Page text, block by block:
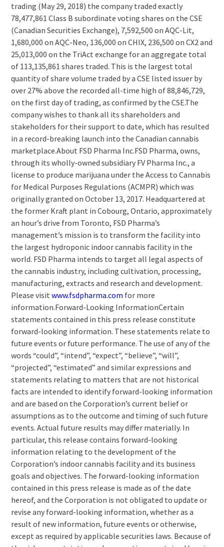
trading (May 29, 2018) the company traded exactly
78,477,861 Class B subordinate voting shares on the CSE
(Canadian Securities Exchange), 7,592,500 on AQC-Lit,
1,680,000 on AQC-Neo, 136,000 on CHIX, 236,500 on CX2 and
25,013,000 on the TriAct exchange for an aggregate total
of 113,135,861 shares traded. This is the largest total
quantity of share volume traded by a CSE listed issuer by
over 27% above the recorded all-time high of 88,846,729,
on the first day of trading, as confirmed by the CSE.The
company wishes to thank all its shareholders and
stakeholders for their support to date, which has resulted
in a record-breaking launch into the Canadian cannabis
marketplace.About FSD Pharma Inc.FSD Pharma, owns,
through its wholly-owned subsidiary FV Pharma Inc., a
license to produce marijuana under the Access to Cannabis
for Medical Purposes Regulations (ACMPR) which was
originally granted on October 13, 2017. Headquartered at
the former Kraft plant in Cobourg, Ontario, approximately
an hour’s drive from Toronto, FSD Pharma’s
management’s mission is to transform the facility into
the largest hydroponic indoor cannabis facility in the
world. FSD Pharma intends to target all legal aspects of
the cannabis industry, including cultivation, processing,
manufacturing, extracts and research and development.
Please visit www.fsdpharma.com for more
information.Forward-Looking InformationCertain
statements contained in this press release constitute
forward-looking information. These statements relate to
future events or future performance. The use of any of the
words “could”, “intend”, “expect”, “believe”, “will”,
“projected”, “estimated” and similar expressions and
statements relating to matters that are not historical
facts are intended to identify forward-looking information
and are based on the Corporation’s current belief or
assumptions as to the outcome and timing of such future
events. Actual future results may differ materially. In
particular, this release contains forward-looking
information relating to the development of the
Corporation’s indoor cannabis facility and its business
goals and objectives. The forward-looking information
contained in this press release is made as of the date
hereof, and the Corporation is not obligated to update or
revise any forward-looking information, whether as a
result of new information, future events or otherwise,
except as required by applicable securities laws. Because of